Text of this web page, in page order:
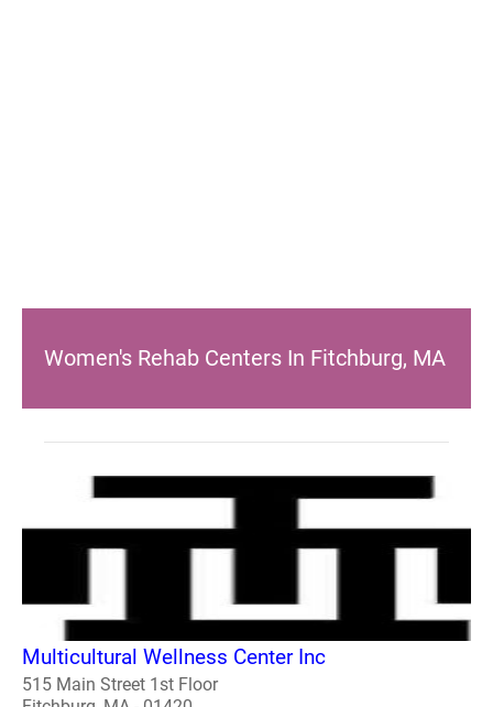
Women's Rehab Centers In Fitchburg, MA
Multicultural Wellness Center Inc
515 Main Street 1st Floor